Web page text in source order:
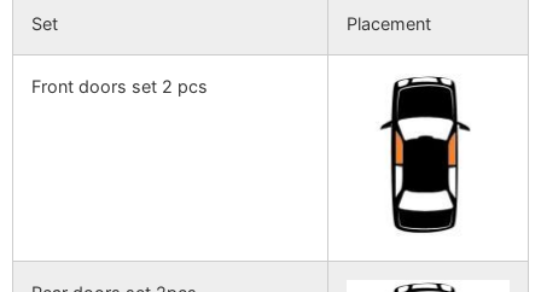
Set Placement
Front doors set 2 pcs